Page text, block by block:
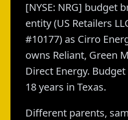
[NYSE: NRG] budget
entity (US Retailers
#10177) as Cirro
owns Reliant, Green
Direct Energy.
18 years in Texas.
Different parents,